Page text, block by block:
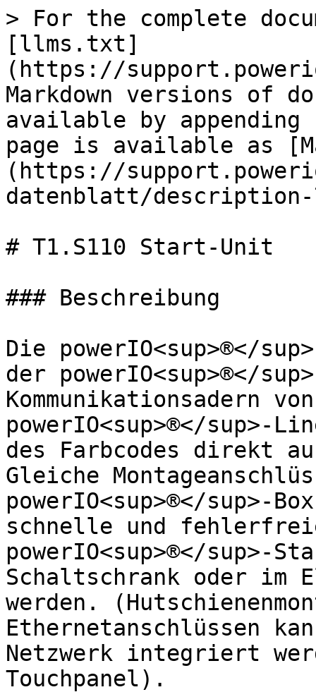
> For the complete
[llms.txt]
(https://
Markdown versions of
available by
page is available as
(https://
datenblatt/description-
# T1.S110 Start-Unit
### Beschreibung
Die powerIO<sup>®</
der powerIO<sup>®</
Kommunikationsadern
powerIO<sup>®</sup>-
des Farbcodes direkt
Gleiche
powerIO<sup>®</sup>-
schnelle und
powerIO<sup>®</sup>-
Schaltschrank oder
werden.
Ethernetanschlüssen
Netzwerk integriert
Touchpanel).